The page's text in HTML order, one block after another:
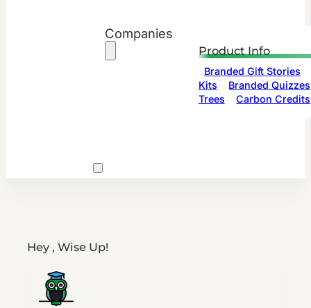
Companies
Product Info
Branded Gift Stories
Kits
Branded Quizzes
Trees
Carbon Credits
Hey , Wise Up!